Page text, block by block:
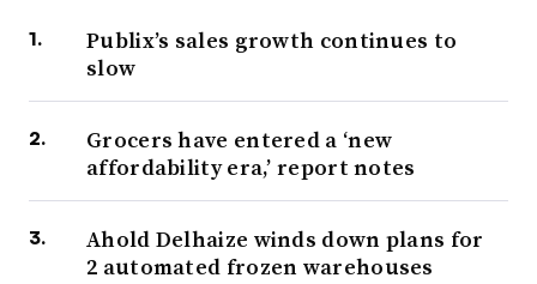
Publix’s sales growth continues to
slow
Grocers have entered a ‘new
affordability era,’ report notes
Ahold Delhaize winds down plans for
2 automated frozen warehouses